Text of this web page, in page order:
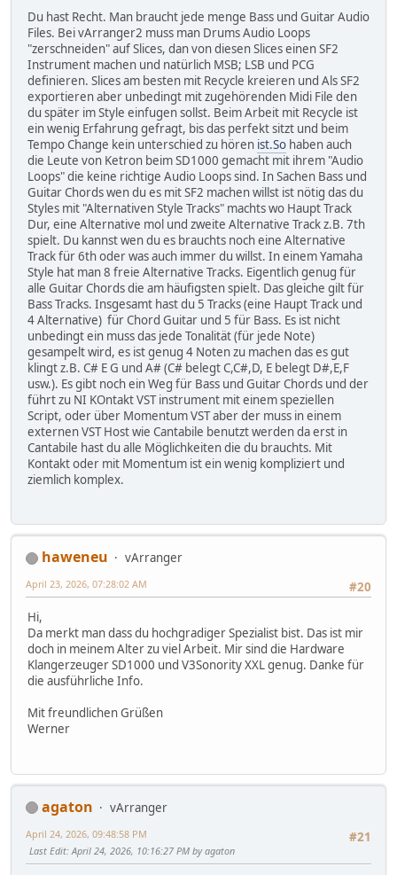
Du hast Recht. Man braucht jede menge Bass und Guitar Audio
Files. Bei vArranger2 muss man Drums Audio Loops
"zerschneiden" auf Slices, dan von diesen Slices einen SF2
Instrument machen und natürlich MSB; LSB und PCG
definieren. Slices am besten mit Recycle kreieren und Als SF2
exportieren aber unbedingt mit zugehörenden Midi File den
du später im Style einfugen sollst. Beim Arbeit mit Recycle ist
ein wenig Erfahrung gefragt, bis das perfekt sitzt und beim
Tempo Change kein unterschied zu hören ist.So haben auch
die Leute von Ketron beim SD1000 gemacht mit ihrem "Audio
Loops" die keine richtige Audio Loops sind. In Sachen Bass und
Guitar Chords wen du es mit SF2 machen willst ist nötig das du
Styles mit "Alternativen Style Tracks" machts wo Haupt Track
Dur, eine Alternative mol und zweite Alternative Track z.B. 7th
spielt. Du kannst wen du es brauchts noch eine Alternative
Track für 6th oder was auch immer du willst. In einem Yamaha
Style hat man 8 freie Alternative Tracks. Eigentlich genug für
alle Guitar Chords die am häufigsten spielt. Das gleiche gilt für
Bass Tracks. Insgesamt hast du 5 Tracks (eine Haupt Track und
4 Alternative) für Chord Guitar und 5 für Bass. Es ist nicht
unbedingt ein muss das jede Tonalität (für jede Note)
gesampelt wird, es ist genug 4 Noten zu machen das es gut
klingt z.B. C# E G und A# (C# belegt C,C#,D, E belegt D#,E,F
usw.). Es gibt noch ein Weg für Bass und Guitar Chords und der
führt zu NI KOntakt VST instrument mit einem speziellen
Script, oder über Momentum VST aber der muss in einem
externen VST Host wie Cantabile benutzt werden da erst in
Cantabile hast du alle Möglichkeiten die du brauchts. Mit
Kontakt oder mit Momentum ist ein wenig kompliziert und
ziemlich komplex.
haweneu
vArranger
#20
April 23, 2026, 07:28:02 AM
Hi,
Da merkt man dass du hochgradiger Spezialist bist. Das ist mir
doch in meinem Alter zu viel Arbeit. Mir sind die Hardware
Klangerzeuger SD1000 und V3Sonority XXL genug. Danke für
die ausführliche Info.
Mit freundlichen Grüßen
Werner
agaton
vArranger
#21
April 24, 2026, 09:48:58 PM
Last Edit: April 24, 2026, 10:16:27 PM by agaton